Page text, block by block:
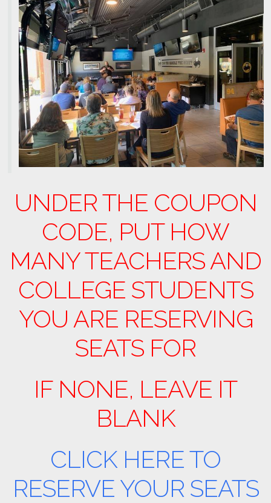
UNDER THE COUPON
CODE, PUT HOW
MANY TEACHERS AND
COLLEGE STUDENTS
YOU ARE RESERVING
SEATS FOR
IF NONE, LEAVE IT
BLANK
CLICK HERE TO
RESERVE YOUR SEATS